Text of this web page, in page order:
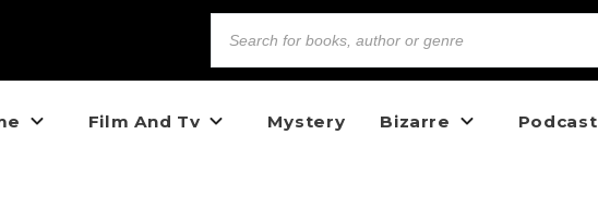
Film And Tv Mystery Bizarre Podcast